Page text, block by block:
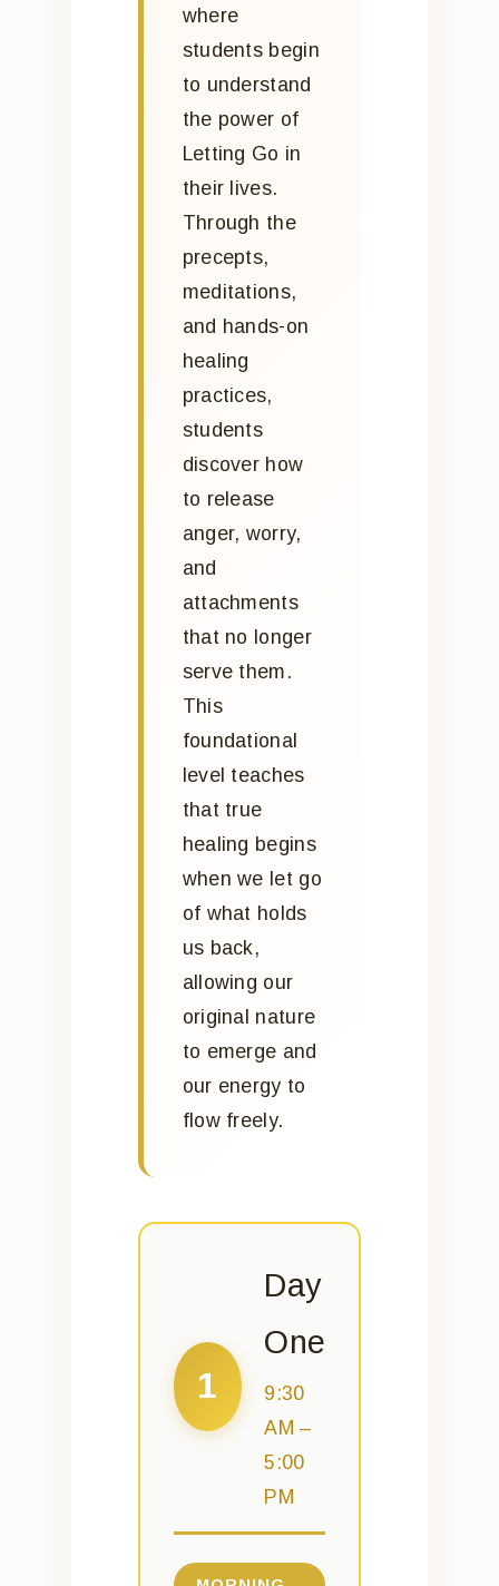
where
students begin
to understand
the power of
Letting Go in
their lives.
Through the
precepts,
meditations,
and hands-on
healing
practices,
students
discover how
to release
anger, worry,
and
attachments
that no longer
serve them.
This
foundational
level teaches
that true
healing begins
when we let go
of what holds
us back,
allowing our
original nature
to emerge and
our energy to
flow freely.
1
Day
One
9:30
AM –
5:00
PM